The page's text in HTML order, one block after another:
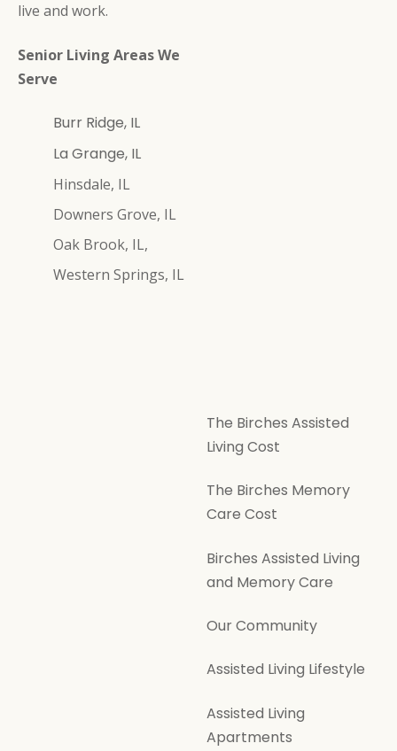
live and work.
Senior Living Areas We
Serve
Burr Ridge, IL
La Grange, IL
Hinsdale, IL
Downers Grove, IL
Oak Brook, IL,
Western Springs, IL
The Birches Assisted
Living Cost
The Birches Memory
Care Cost
Birches Assisted Living
and Memory Care
Our Community
Assisted Living Lifestyle
Assisted Living
Apartments